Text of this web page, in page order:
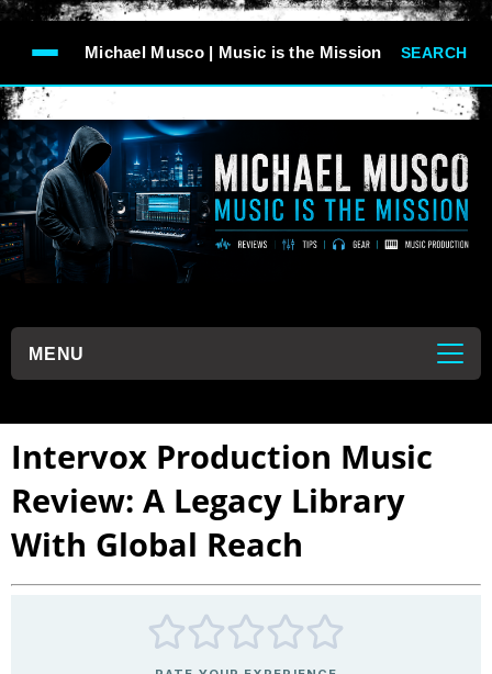
-->
Michael Musco | Music is the Mission SEARCH
MENU
Intervox Production Music
Review: A Legacy Library
With Global Reach